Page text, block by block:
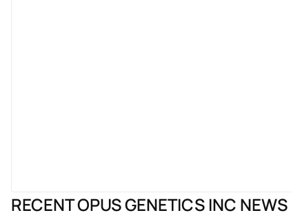
RECENT OPUS GENETICS INC NEWS